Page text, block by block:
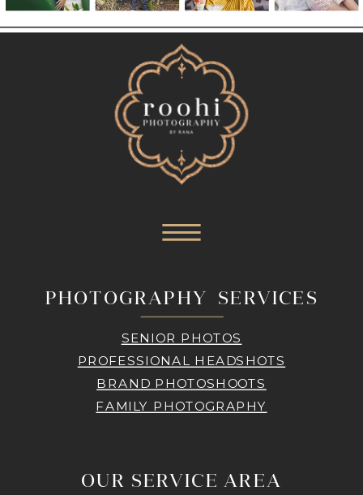
PHOTOGRAPHY SERVICES
SENIOR PHOTOS
PROFESSIONAL HEADSHOTS
BRAND PHOTOSHOOTS
FAMILY PHOTOGRAPHY
OUR SERVICE AREA